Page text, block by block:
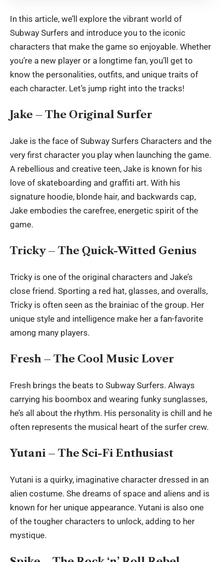
In this article, we’ll explore the vibrant world of
Subway Surfers and introduce you to the iconic
characters that make the game so enjoyable. Whether
you’re a new player or a longtime fan, you’ll get to
know the personalities, outfits, and unique traits of
each character. Let’s jump right into the tracks!
Jake – The Original Surfer
Jake is the face of Subway Surfers Characters and the
very first character you play when launching the game.
A rebellious and creative teen, Jake is known for his
love of skateboarding and graffiti art. With his
signature hoodie, blonde hair, and backwards cap,
Jake embodies the carefree, energetic spirit of the
game.
Tricky – The Quick-Witted Genius
Tricky is one of the original characters and Jake’s
close friend. Sporting a red hat, glasses, and overalls,
Tricky is often seen as the brainiac of the group. Her
unique style and intelligence make her a fan-favorite
among many players.
Fresh – The Cool Music Lover
Fresh brings the beats to Subway Surfers. Always
carrying his boombox and wearing funky sunglasses,
he’s all about the rhythm. His personality is chill and he
often represents the musical heart of the surfer crew.
Yutani – The Sci-Fi Enthusiast
Yutani is a quirky, imaginative character dressed in an
alien costume. She dreams of space and aliens and is
known for her unique appearance. Yutani is also one
of the tougher characters to unlock, adding to her
mystique.